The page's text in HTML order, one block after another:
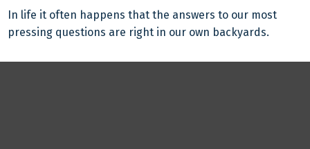
In life it often happens that the answers to our most
pressing questions are right in our own backyards.